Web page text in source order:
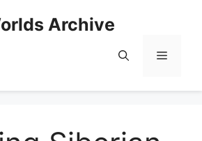
Archive
Menu